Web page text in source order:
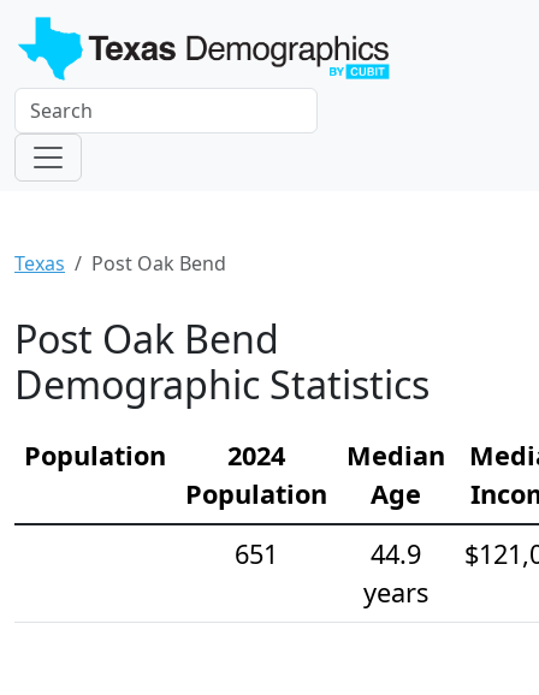
Texas Post Oak Bend
Post Oak Bend
Demographic Statistics
Population
2024
Population
Median
Age
651
44.9
years